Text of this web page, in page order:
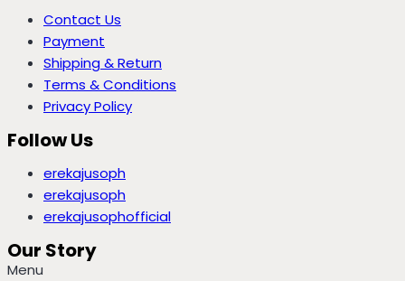
Contact Us
Payment
Shipping & Return
Terms & Conditions
Privacy Policy
Follow Us
erekajusoph
erekajusoph
erekajusophofficial
Our Story
Menu